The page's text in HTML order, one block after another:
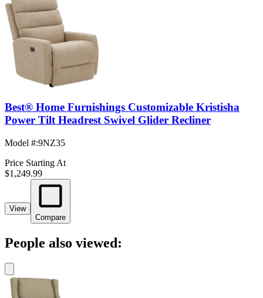
Best® Home Furnishings Customizable Kristisha
Power Tilt Headrest Swivel Glider Recliner
Model #:9NZ35
Price Starting At
$1,249.99
View
Compare
People also viewed: